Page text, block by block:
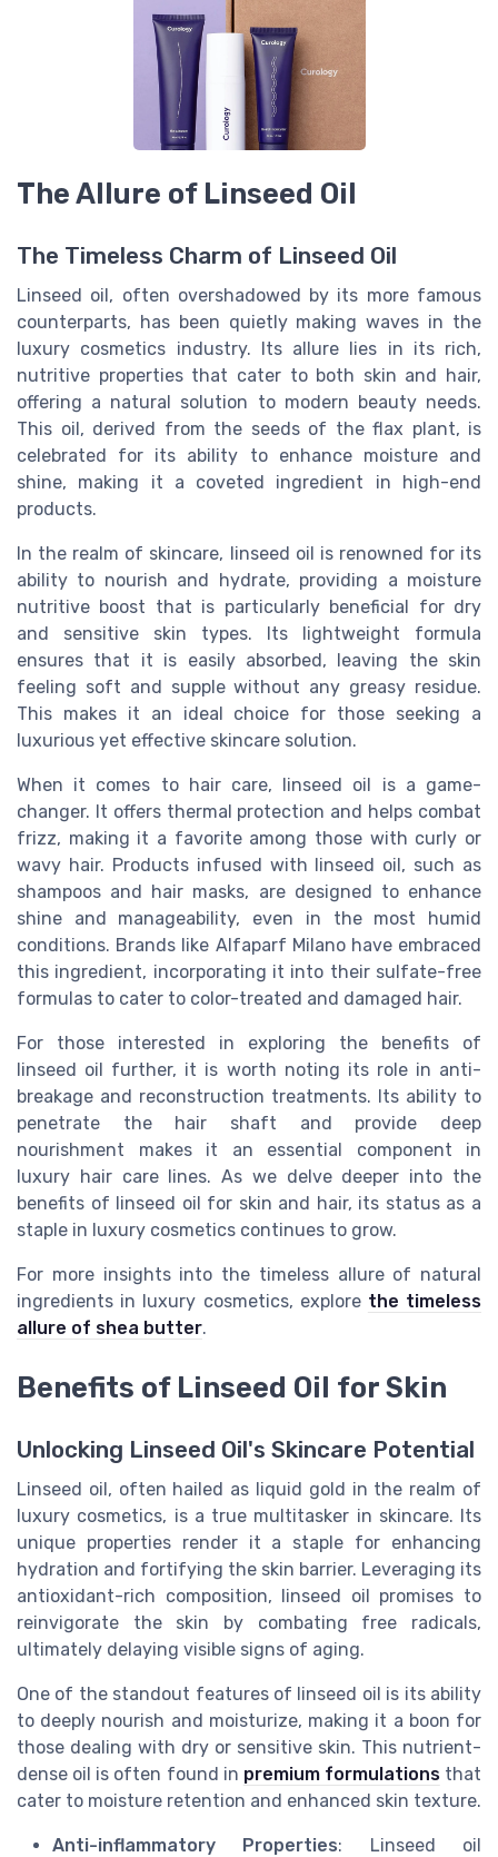
The Allure of Linseed Oil
The Timeless Charm of Linseed Oil
Linseed oil, often overshadowed by its more famous
counterparts, has been quietly making waves in the
luxury cosmetics industry. Its allure lies in its rich,
nutritive properties that cater to both skin and hair,
offering a natural solution to modern beauty needs.
This oil, derived from the seeds of the flax plant, is
celebrated for its ability to enhance moisture and
shine, making it a coveted ingredient in high-end
products.
In the realm of skincare, linseed oil is renowned for its
ability to nourish and hydrate, providing a moisture
nutritive boost that is particularly beneficial for dry
and sensitive skin types. Its lightweight formula
ensures that it is easily absorbed, leaving the skin
feeling soft and supple without any greasy residue.
This makes it an ideal choice for those seeking a
luxurious yet effective skincare solution.
When it comes to hair care, linseed oil is a game-
changer. It offers thermal protection and helps combat
frizz, making it a favorite among those with curly or
wavy hair. Products infused with linseed oil, such as
shampoos and hair masks, are designed to enhance
shine and manageability, even in the most humid
conditions. Brands like Alfaparf Milano have embraced
this ingredient, incorporating it into their sulfate-free
formulas to cater to color-treated and damaged hair.
For those interested in exploring the benefits of
linseed oil further, it is worth noting its role in anti-
breakage and reconstruction treatments. Its ability to
penetrate the hair shaft and provide deep
nourishment makes it an essential component in
luxury hair care lines. As we delve deeper into the
benefits of linseed oil for skin and hair, its status as a
staple in luxury cosmetics continues to grow.
For more insights into the timeless allure of natural
ingredients in luxury cosmetics, explore the timeless
allure of shea butter.
Benefits of Linseed Oil for Skin
Unlocking Linseed Oil's Skincare Potential
Linseed oil, often hailed as liquid gold in the realm of
luxury cosmetics, is a true multitasker in skincare. Its
unique properties render it a staple for enhancing
hydration and fortifying the skin barrier. Leveraging its
antioxidant-rich composition, linseed oil promises to
reinvigorate the skin by combating free radicals,
ultimately delaying visible signs of aging.
One of the standout features of linseed oil is its ability
to deeply nourish and moisturize, making it a boon for
those dealing with dry or sensitive skin. This nutrient-
dense oil is often found in premium formulationsthat
cater to moisture retention and enhanced skin texture.
Anti-inflammatory Properties: Linseed oil